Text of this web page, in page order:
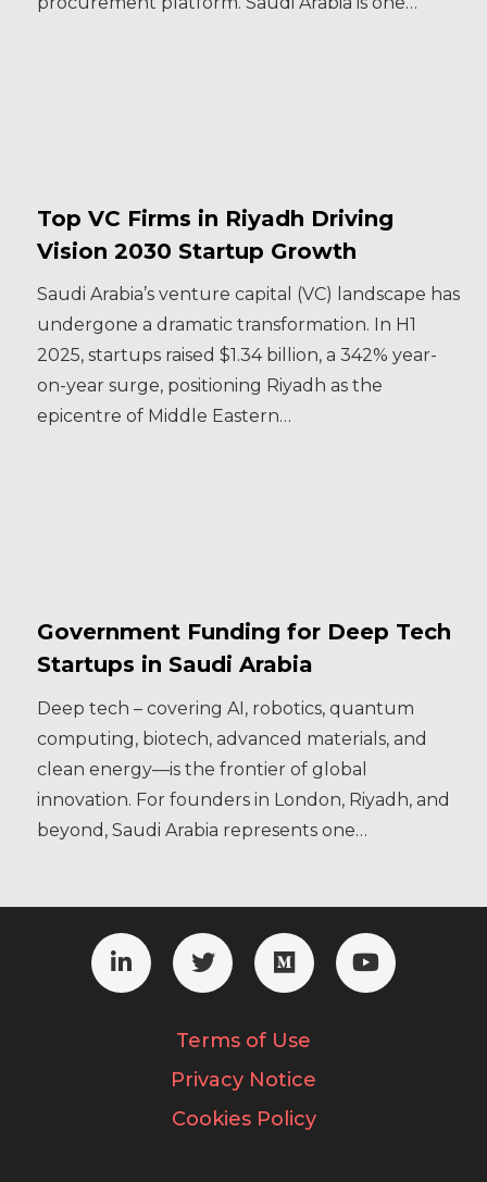
Top VC Firms in Riyadh Driving
Vision 2030 Startup Growth
Saudi Arabia’s venture capital (VC) landscape has
undergone a dramatic transformation. In H1
2025, startups raised $1.34 billion, a 342% year-
on-year surge, positioning Riyadh as the
epicentre of Middle Eastern…
Government Funding for Deep Tech
Startups in Saudi Arabia
Deep tech – covering AI, robotics, quantum
computing, biotech, advanced materials, and
clean energy—is the frontier of global
innovation. For founders in London, Riyadh, and
beyond, Saudi Arabia represents one…
Terms of Use
Privacy Notice
Cookies Policy